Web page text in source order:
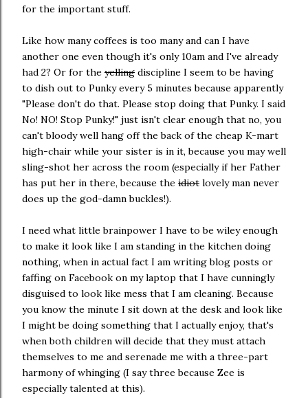
for the important stuff.
Like how many coffees is too many and can I have
another one even though it's only 10am and I've already
had 2? Or for the yelling discipline I seem to be having
to dish out to Punky every 5 minutes because apparently
"Please don't do that. Please stop doing that Punky. I said
No! NO! Stop Punky!" just isn't clear enough that no, you
can't bloody well hang off the back of the cheap K-mart
high-chair while your sister is in it, because you may well
sling-shot her across the room (especially if her Father
has put her in there, because the idiot lovely man never
does up the god-damn buckles!).
I need what little brainpower I have to be wiley enough
to make it look like I am standing in the kitchen doing
nothing, when in actual fact I am writing blog posts or
faffing on Facebook on my laptop that I have cunningly
disguised to look like mess that I am cleaning. Because
you know the minute I sit down at the desk and look like
I might be doing something that I actually enjoy, that's
when both children will decide that they must attach
themselves to me and serenade me with a three-part
harmony of whinging (I say three because Zee is
especially talented at this).